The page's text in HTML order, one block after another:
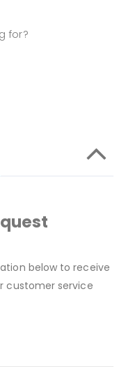
for?
below to receive
customer service